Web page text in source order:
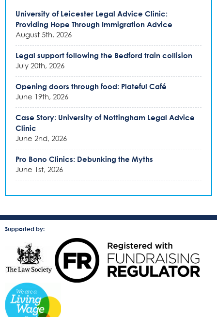
University of Leicester Legal Advice Clinic:
Providing Hope Through Immigration Advice
August 5th, 2026
Legal support following the Bedford train collision
July 20th, 2026
Opening doors through food: Plateful Café
June 19th, 2026
Case Story: University of Nottingham Legal Advice
Clinic
June 2nd, 2026
Pro Bono Clinics: Debunking the Myths
June 1st, 2026
Supported by: